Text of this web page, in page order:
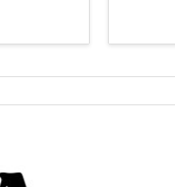
the
Via
6510